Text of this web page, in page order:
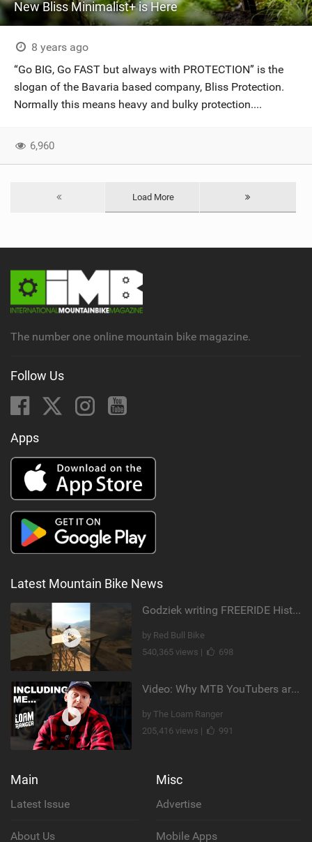
New Bliss Minimalist+ is Here
8 years ago
“Go BIG, Go FAST but always with PROTECTION” is the
slogan of the Bavaria based company, Bliss Protection.
Normally this means heavy and bulky protection....
6,960
Load More
The number one online mountain bike magazine.
Follow Us
Apps
Latest Mountain Bike News
Godziek writing FREERIDE History
by Red Bull Bike
540,365 views |
698
Video: Why MTB YouTubers are Disappearing...
by The Loam Ranger
205,416 views |
991
Main
Latest Issue
About Us
Misc
Advertise
Mobile Apps